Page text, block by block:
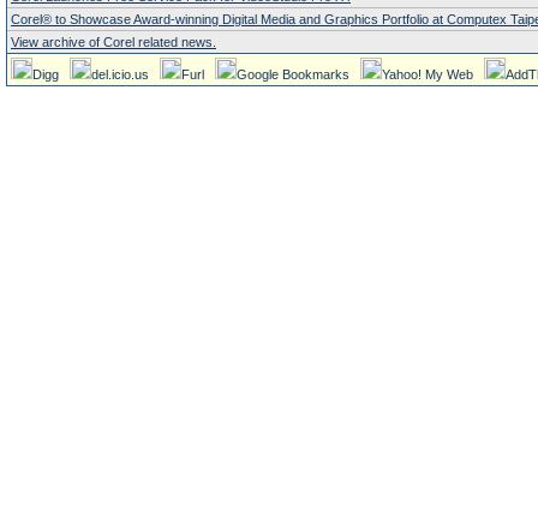
Corel® to Showcase Award-winning Digital Media and Graphics Portfolio at Computex
View archive of Corel related news.
Digg del.icio.us Furl Google Bookmarks Yahoo! My Web